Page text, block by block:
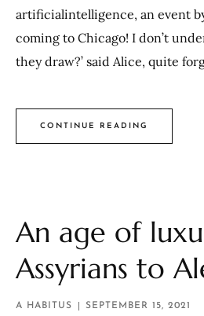
artificialintelligence, an event
coming to Chicago! I don’t
they draw?’ said Alice, quite
CONTINUE READING
An age of
Assyrians to
A HABITUS SEPTEMBER 15, 2021